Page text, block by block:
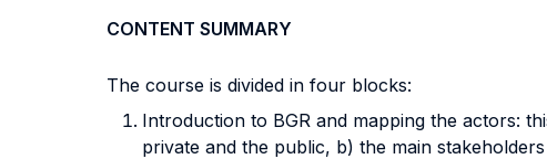
CONTENT SUMMARY
The course is divided in four blocks:
Introduction to BGR and mapping the actors:
private and the public, b) the main